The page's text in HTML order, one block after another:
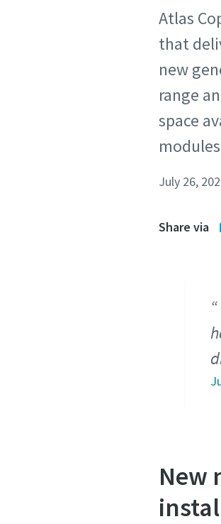
Atlas
that
new
range
space
July 26,
Share via
New